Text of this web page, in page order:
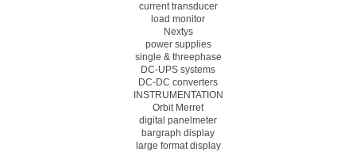
current transducer
load monitor
Nextys
power supplies
single & threephase
DC-UPS systems
DC-DC converters
INSTRUMENTATION
Orbit Merret
digital panelmeter
bargraph display
large format display